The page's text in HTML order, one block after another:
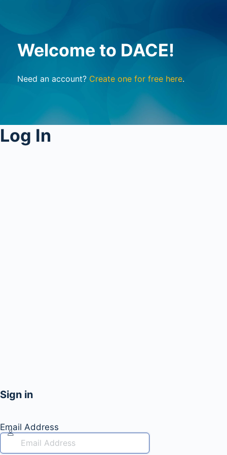
Welcome to DACE!
Need an account? Create one for free here.
Log In
Sign in
Email Address